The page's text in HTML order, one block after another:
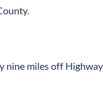
nine miles off